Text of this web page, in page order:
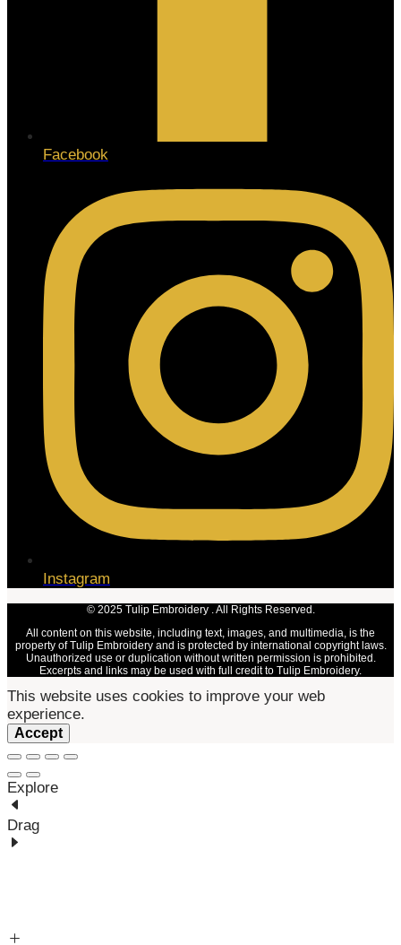
Facebook
Instagram
© 2025 Tulip Embroidery . All Rights Reserved.
All content on this website, including text, images, and multimedia, is the
property of Tulip Embroidery and is protected by international copyright laws.
Unauthorized use or duplication without written permission is prohibited.
Excerpts and links may be used with full credit to Tulip Embroidery.
This website uses cookies to improve your web
experience.
Accept
Explore
Drag